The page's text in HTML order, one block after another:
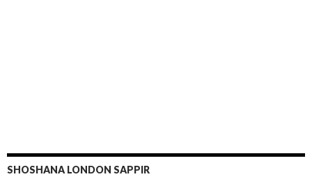
SHOSHANA LONDON SAPPIR